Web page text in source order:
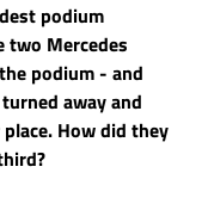
podium
Mercedes
podium - and
away and
How did they